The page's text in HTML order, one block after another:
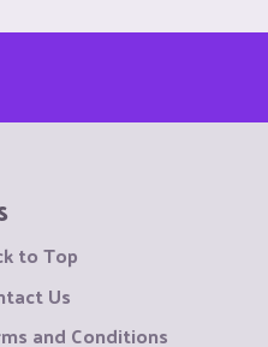
to Top
Us
and Conditions